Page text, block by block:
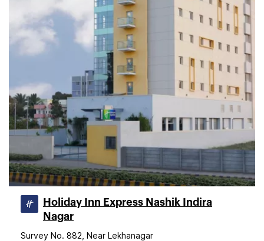
Holiday Inn Express Nashik Indira
Nagar
Survey No. 882, Near Lekhanagar